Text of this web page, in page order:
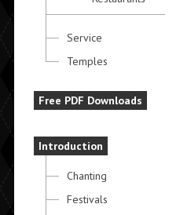
Service
Temples
Free PDF Downloads
Introduction
Chanting
Festivals